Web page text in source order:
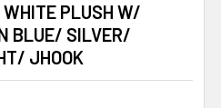
PLUSH W/
BLUE/ SILVER/
JHOOK